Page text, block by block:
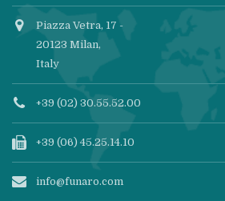
Piazza Vetra, 17 -
20123 Milan,
Italy
+39 (02) 30.55.52.00
+39 (06) 45.25.14.10
info@funaro.com